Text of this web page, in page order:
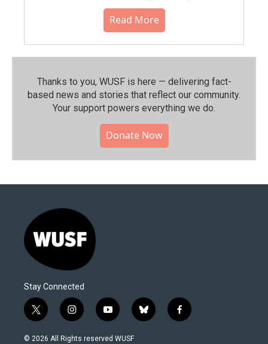
Read More
Thanks to you, WUSF is here — delivering fact-
based news and stories that reflect our community.⁠
Your support powers everything we do.
Donate Now
Stay Connected
t
w
i
i
n
s
y
o
u
b
l
f
a
© 2026 All Rights reserved WUSF